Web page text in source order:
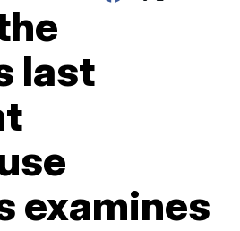
last
examines